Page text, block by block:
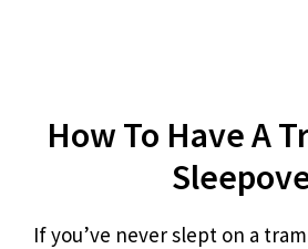
How To Have A
If you’ve never slept on a